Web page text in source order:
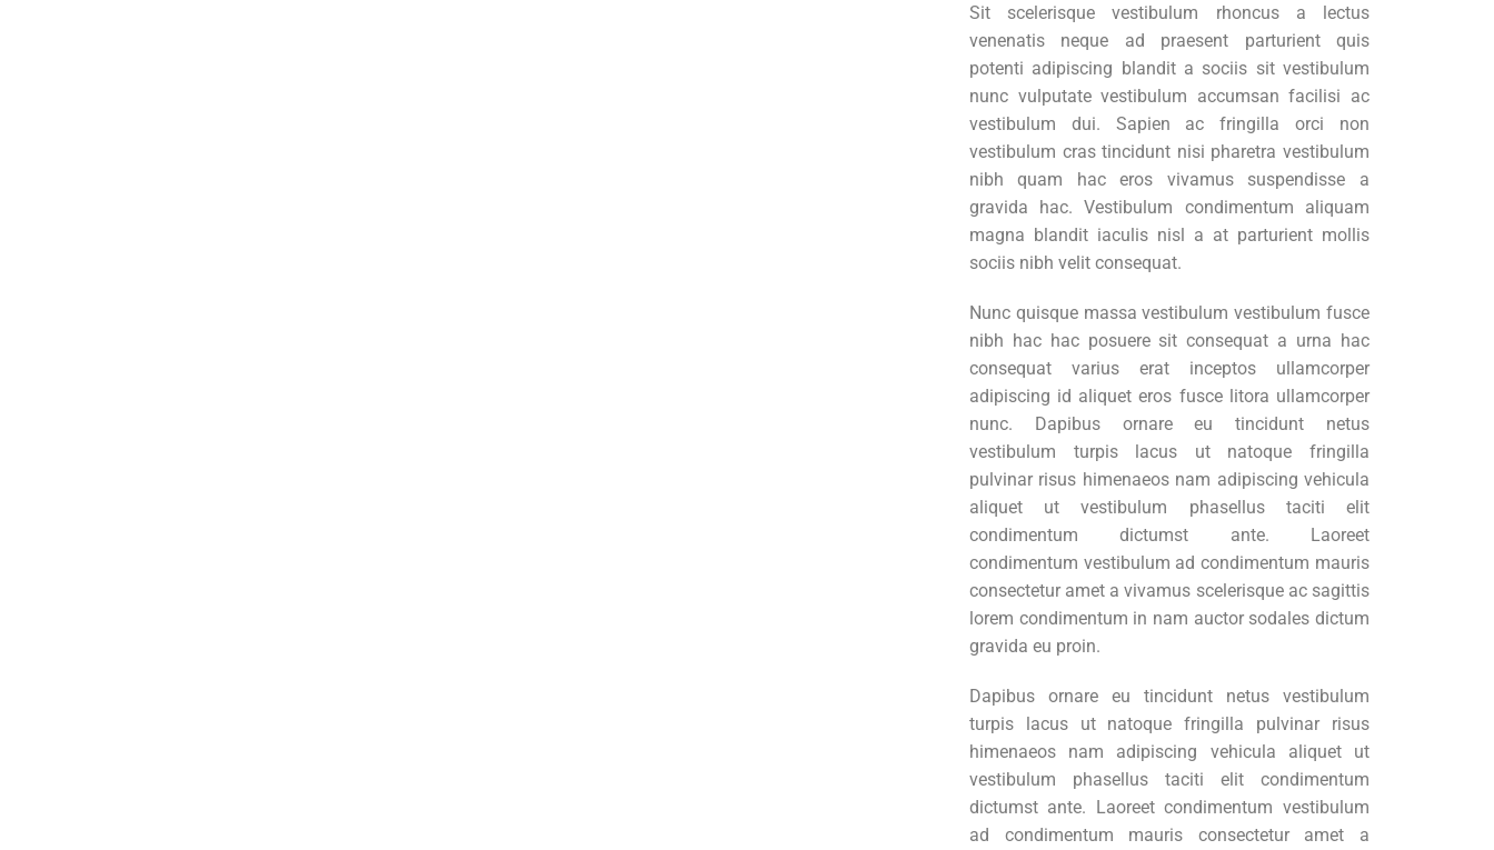
Sit scelerisque vestibulum rhoncus a lectus
venenatis neque ad praesent parturient quis
potenti adipiscing blandit a sociis sit vestibulum
nunc vulputate vestibulum accumsan facilisi ac
vestibulum dui. Sapien ac fringilla orci non
vestibulum cras tincidunt nisi pharetra vestibulum
nibh quam hac eros vivamus suspendisse a
gravida hac. Vestibulum condimentum aliquam
magna blandit iaculis nisl a at parturient mollis
sociis nibh velit consequat.
Nunc quisque massa vestibulum vestibulum fusce
nibh hac hac posuere sit consequat a urna hac
consequat varius erat inceptos ullamcorper
adipiscing id aliquet eros fusce litora ullamcorper
nunc. Dapibus ornare eu tincidunt netus
vestibulum turpis lacus ut natoque fringilla
pulvinar risus himenaeos nam adipiscing vehicula
aliquet ut vestibulum phasellus taciti elit
condimentum dictumst ante. Laoreet
condimentum vestibulum ad condimentum mauris
consectetur amet a vivamus scelerisque ac sagittis
lorem condimentum in nam auctor sodales dictum
gravida eu proin.
Dapibus ornare eu tincidunt netus vestibulum
turpis lacus ut natoque fringilla pulvinar risus
himenaeos nam adipiscing vehicula aliquet ut
vestibulum phasellus taciti elit condimentum
dictumst ante. Laoreet condimentum vestibulum
ad condimentum mauris consectetur amet a